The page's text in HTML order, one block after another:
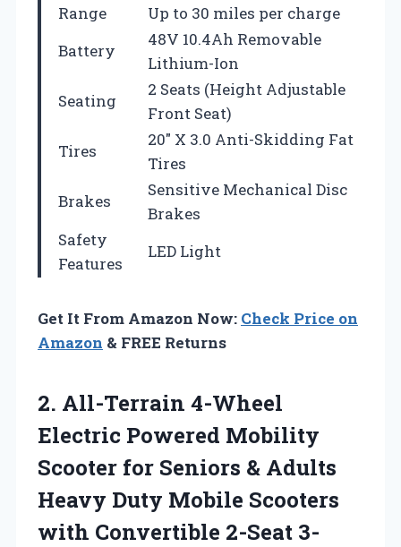
Range
Up to 30 miles per charge
Battery
48V 10.4Ah Removable
Lithium-Ion
Seating
2 Seats (Height Adjustable
Front Seat)
Tires
20″ X 3.0 Anti-Skidding Fat
Tires
Brakes
Sensitive Mechanical Disc
Brakes
Safety
Features
LED Light
Get It From Amazon Now: Check Price on
Amazon & FREE Returns
2. All-Terrain 4-Wheel
Electric Powered Mobility
Scooter for Seniors & Adults
Heavy Duty Mobile Scooters
with Convertible 2-Seat 3-